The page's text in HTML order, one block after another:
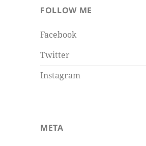
FOLLOW ME
Facebook
Twitter
Instagram
META